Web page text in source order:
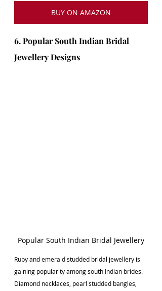
BUY ON AMAZON
6. Popular South Indian Bridal
Jewellery Designs
Popular South Indian Bridal Jewellery
Rubyand emerald studded bridal jewellery is
gaining popularity among south Indian brides.
Diamond necklaces, pearl studded bangles,